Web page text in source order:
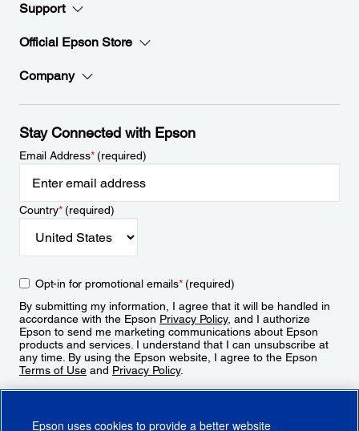
Support
Official Epson Store
Company
Stay Connected with Epson
Email Address*(required)
Country*(required)
Opt-in for promotional emails*(required)
By submitting my information, I agree that it will be handled in
accordance with the Epson Privacy Policy, and I authorize
Epson to send me marketing communications about Epson
products and services. I understand that I can unsubscribe at
any time. By using the Epson website, I agree to the Epson
Terms of Use and Privacy Policy.
Epson uses cookies to provide a better website